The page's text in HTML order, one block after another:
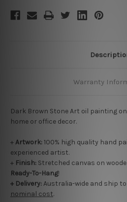
Warranty
Dark Brown Stone Art oil painting
home or office decor.
+Artwork:100% high quality hand
experienced artist.
+ Finish: Stretched canvas on
Ready-To-Hang!
+ Delivery:Australia-wide and ship to
nominal cost.